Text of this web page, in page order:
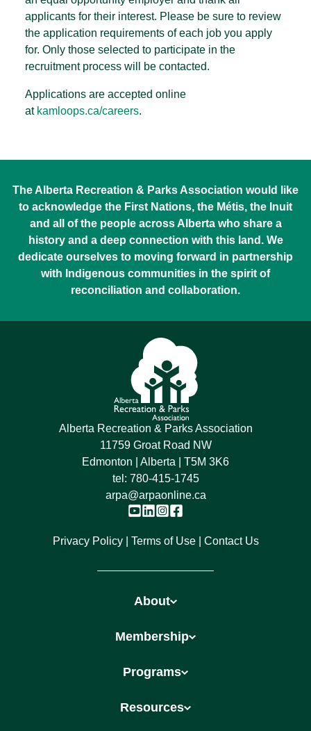
applicants for their interest. Please be sure to review
the application requirements of each job you apply
for. Only those selected to participate in the
recruitment process will be contacted.
Applications are accepted online
at kamloops.ca/careers.
The Alberta Recreation & Parks Association would like
to acknowledge the First Nations, the Métis, the Inuit
and all of the people across Alberta who share a
history and a deep connection with this land. We
dedicate ourselves to moving forward in partnership
with Indigenous communities in the spirit of
reconciliation and collaboration.
Alberta Recreation & Parks Association
11759 Groat Road NW
Edmonton | Alberta | T5M 3K6
tel: 780-415-1745
arpa@arpaonline.ca
Privacy Policy Terms of Use Contact Us
About
Membership
Programs
Resources